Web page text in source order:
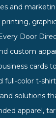
and
Door
custom
cards
full-color t-
solutions
apparel,